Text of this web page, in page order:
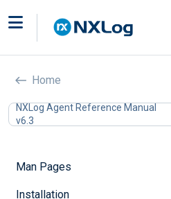
Home
NXLog Agent Reference Manual
v6.3
Man Pages
Installation